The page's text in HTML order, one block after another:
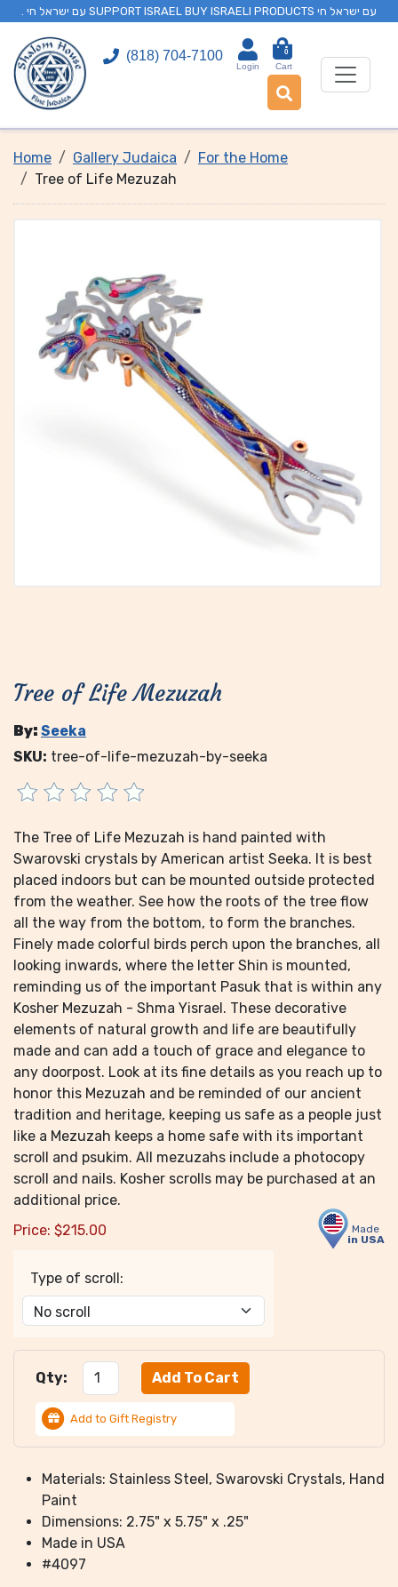
. עם ישראל חי SUPPORT ISRAEL BUY ISRAELI PRODUCTS עם ישראל חי
(818) 704-7100
Login
0
Cart
Home Gallery Judaica
For the Home
Tree of Life Mezuzah
Tree of Life Mezuzah
By: Seeka
SKU: tree-of-life-mezuzah-by-seeka
The Tree of Life Mezuzah is hand painted with
Swarovski crystals by American artist Seeka. It is best
placed indoors but can be mounted outside protected
from the weather. See how the roots of the tree flow
all the way from the bottom, to form the branches.
Finely made colorful birds perch upon the branches, all
looking inwards, where the letter Shin is mounted,
reminding us of the important Pasuk that is within any
Kosher Mezuzah - Shma Yisrael. These decorative
elements of natural growth and life are beautifully
made and can add a touch of grace and elegance to
any doorpost. Look at its fine details as you reach up to
honor this Mezuzah and be reminded of our ancient
tradition and heritage, keeping us safe as a people just
like a Mezuzah keeps a home safe with its important
scroll and psukim. All mezuzahs include a photocopy
scroll and nails. Kosher scrolls may be purchased at an
additional price.
Made
in USA
Price: $215.00
Type of scroll:
Qty:
Add to Gift Registry
Materials: Stainless Steel, Swarovski Crystals, Hand
Paint
Dimensions: 2.75" x 5.75" x .25"
Made in USA
#4097